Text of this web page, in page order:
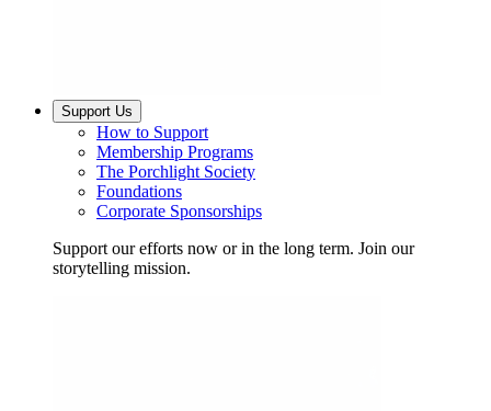
Support Us
How to Support
Membership Programs
The Porchlight Society
Foundations
Corporate Sponsorships
Support our efforts now or in the long term. Join our
storytelling mission.